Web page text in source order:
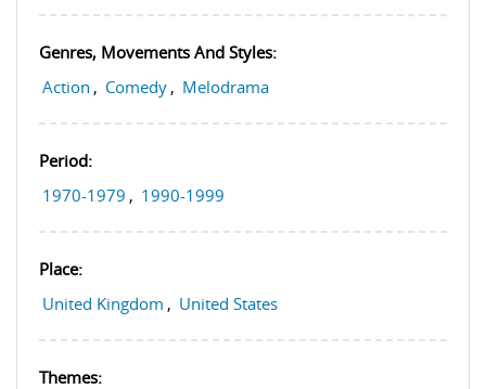
Genres, Movements And Styles:
Action , Comedy , Melodrama
Period:
1970-1979 , 1990-1999
Place:
United Kingdom , United States
Themes: